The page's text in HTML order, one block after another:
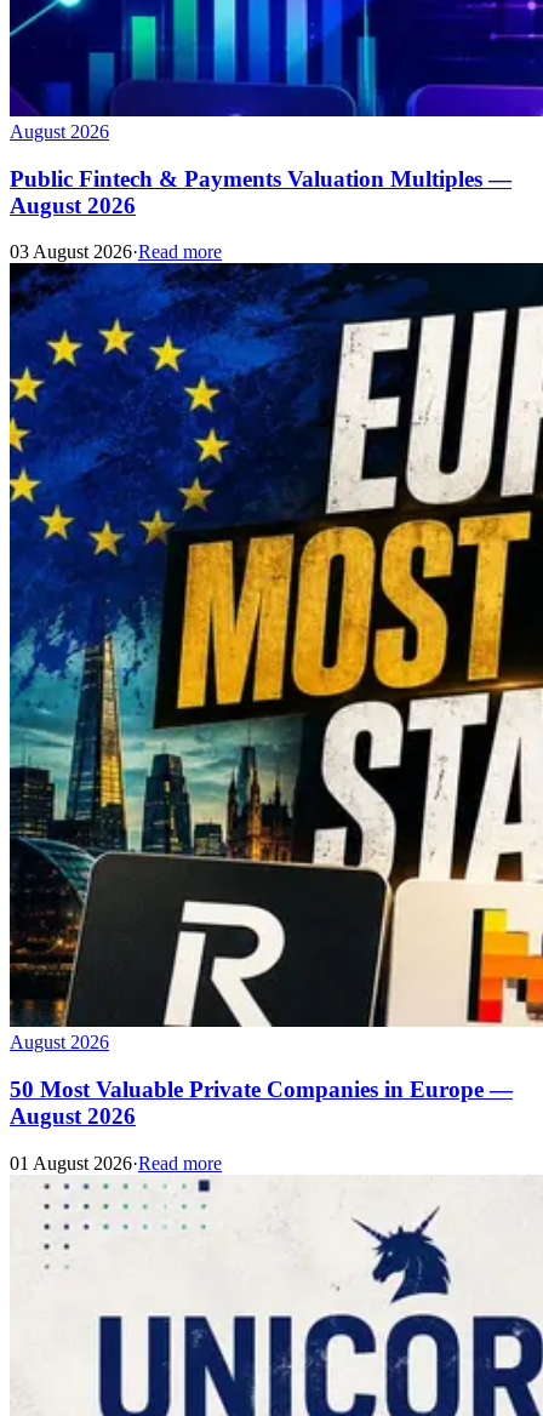
August 2026
Public Fintech & Payments Valuation Multiples —
August 2026
03 August 2026·Read more
August 2026
50 Most Valuable Private Companies in Europe —
August 2026
01 August 2026·Read more